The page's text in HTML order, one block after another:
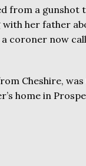
from a gunshot
with her father
coroner now
Cheshire,
home in